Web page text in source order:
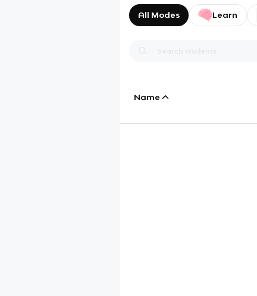
All Modes Learn
Name